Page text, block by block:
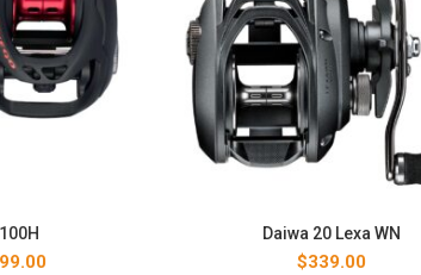
Price
Daiwa 20 Lexa WN
$339.00